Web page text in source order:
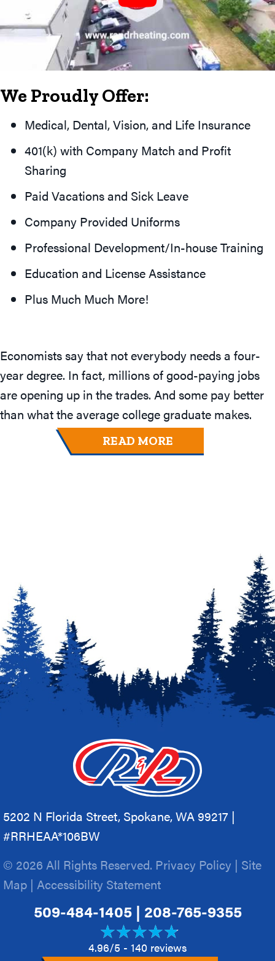
We Proudly Offer:
Medical, Dental, Vision, and Life Insurance
401(k) with Company Match and Profit
Sharing
Paid Vacations and Sick Leave
Company Provided Uniforms
Professional Development/In-house Training
Education and License Assistance
Plus Much Much More!
Economists say that not everybody needs a four-
year degree. In fact, millions of good-paying jobs
are opening up in the trades. And some pay better
than what the average college graduate makes.
READ MORE
5202 N Florida Street, Spokane, WA 99217 |
#RRHEAA*106BW
© 2026 All Rights Reserved. Privacy Policy | Site
Map | Accessibility Statement
509-484-1405| 208-765-9355
4.96/5 - 140 reviews